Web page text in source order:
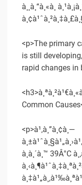
à¸¸à¸“à¸«à¸
<p>The primary
is still
rapid changes in
Common
<p>à¹‚à¸”à¸¢à¸—
à¸à¸´à¸™ 39Â°C